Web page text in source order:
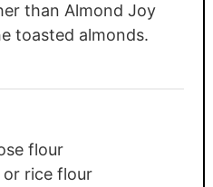
than Almond Joy
toasted almonds.
flour
rice flour